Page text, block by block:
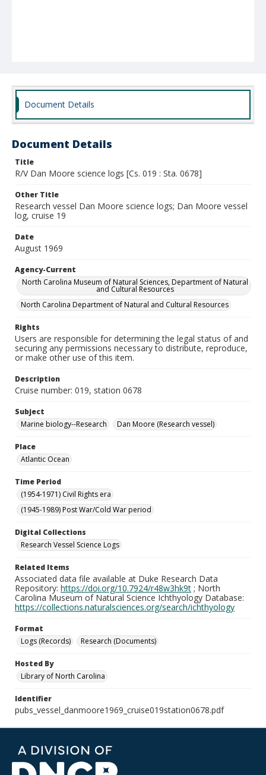
Document Details
Document Details
Title
R/V Dan Moore science logs [Cs. 019 : Sta. 0678]
Other Title
Research vessel Dan Moore science logs; Dan Moore vessel
log, cruise 19
Date
August 1969
Agency-Current
North Carolina Museum of Natural Sciences, Department of Natural
and Cultural Resources
North Carolina Department of Natural and Cultural Resources
Rights
Users are responsible for determining the legal status of and
securing any permissions necessary to distribute, reproduce,
or make other use of this item.
Description
Cruise number: 019, station 0678
Subject
Marine biology--Research
Dan Moore (Research vessel)
Place
Atlantic Ocean
Time Period
(1954-1971) Civil Rights era
(1945-1989) Post War/Cold War period
Digital Collections
Research Vessel Science Logs
Related Items
Associated data file available at Duke Research Data
Repository: https://doi.org/10.7924/r48w3hk9t ; North
Carolina Museum of Natural Science Ichthyology Database:
https://collections.naturalsciences.org/search/ichthyology
Format
Logs (Records)
Research (Documents)
Hosted By
Library of North Carolina
Identifier
pubs_vessel_danmoore1969_cruise019station0678.pdf